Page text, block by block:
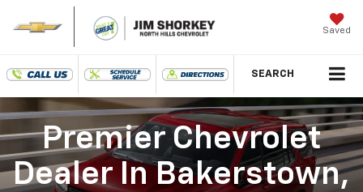
Saved
SEARCH
Premier Chevrolet
Dealer In Bakerstown,